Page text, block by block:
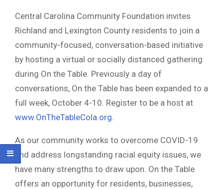
Central Carolina Community Foundation invites
Richland and Lexington County residents to join a
community-focused, conversation-based initiative
by hosting a virtual or socially distanced gathering
during On the Table. Previously a day of
conversations, On the Table has been expanded to a
full week, October 4-10. Register to be a host at
www.OnTheTableCola.org
As our community works to overcome COVID-19
and address longstanding racial equity issues, we
have many strengths to draw upon. On the Table
offers an opportunity for residents, businesses,